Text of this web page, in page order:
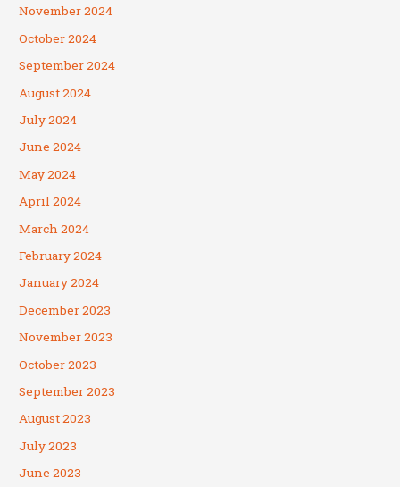
November 2024
October 2024
September 2024
August 2024
July 2024
June 2024
May 2024
April 2024
March 2024
February 2024
January 2024
December 2023
November 2023
October 2023
September 2023
August 2023
July 2023
June 2023